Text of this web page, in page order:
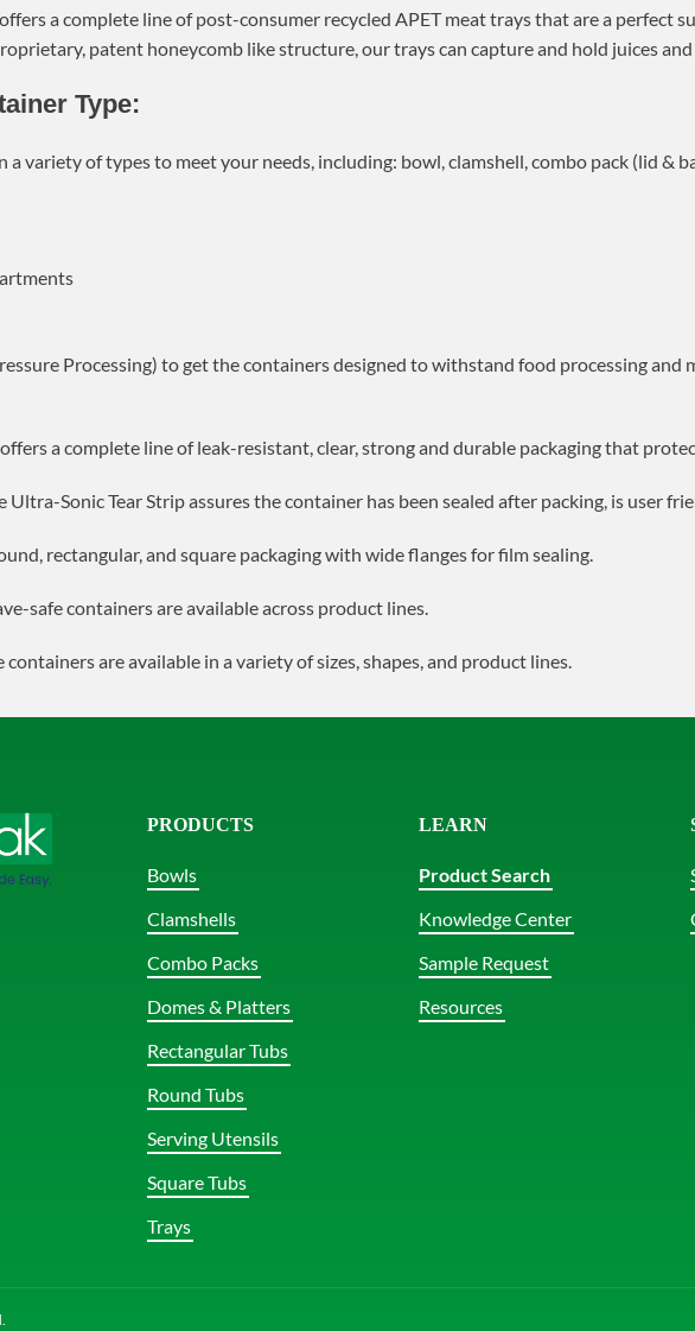
a complete line of post-consumer recycled APET meat trays that are a perfect
patent honeycomb like structure, our trays can capture and hold juices
Type:
a variety of types to meet your needs, including: bowl, clamshell, combo pack (lid
Processing) to get the containers designed to withstand food processing
offers a complete line of leak-resistant, clear, strong and durable packaging that
Ultra-Sonic Tear Strip assures the container has been sealed after packing, is user
rectangular, and square packaging with wide flanges for film sealing.
safe containers are available across product lines.
containers are available in a variety of sizes, shapes, and product lines.
PRODUCTS
Bowls
Clamshells
Combo Packs
Domes & Platters
Rectangular Tubs
Round Tubs
Serving Utensils
Square Tubs
Trays
LEARN
Product Search
Knowledge Center
Sample Request
Resources